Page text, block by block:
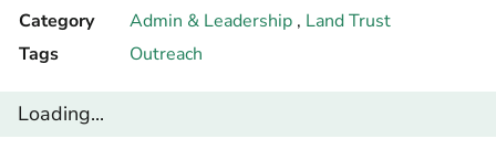
Category
Admin & Leadership , Land Trust
Tags
Outreach
Loading...